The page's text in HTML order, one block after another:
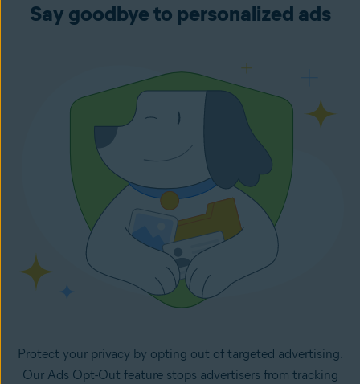
Say goodbye to personalized ads
Protect your privacy by opting out of targeted advertising.
Our Ads Opt-Out feature stops advertisers from tracking